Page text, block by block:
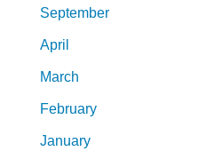
September
April
March
February
January